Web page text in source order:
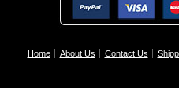
Home About Us Contact Us